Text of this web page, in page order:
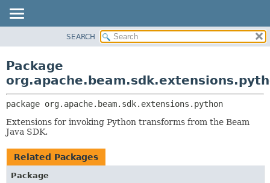
CLASS
TREE
DEPRECATED
INDEX
CLASSES AND INTERFACES
SEARCH
Package
package org.apache.beam.sdk.extensions.python
Extensions for invoking Python transforms from the Beam
Java SDK.
Related Packages
Package